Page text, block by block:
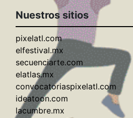
Nuestros sitios
pixelatl.com
elfestival.mx
secuenciarte.com
elatlas.mx
convocatoriaspixelatl.com
ideatoon.com
lacumbre.mx